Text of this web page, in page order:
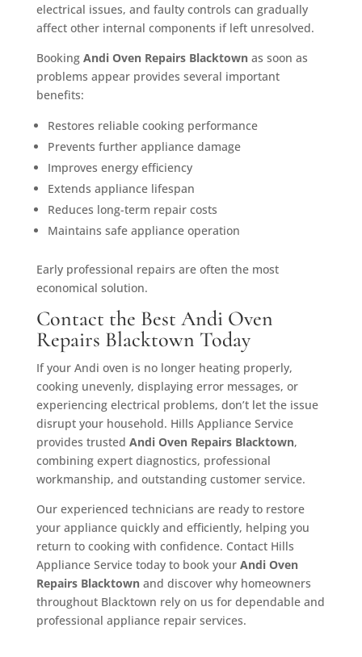
electrical issues, and faulty controls can gradually
affect other internal components if left unresolved.
Booking Andi Oven Repairs Blacktownas soon as
problems appear provides several important
benefits:
Restores reliable cooking performance
Prevents further appliance damage
Improves energy efficiency
Extends appliance lifespan
Reduces long-term repair costs
Maintains safe appliance operation
Early professional repairs are often the most
economical solution.
Contact the Best Andi Oven
Repairs Blacktown Today
If your Andi oven is no longer heating properly,
cooking unevenly, displaying error messages, or
experiencing electrical problems, don’t let the issue
disrupt your household. Hills Appliance Service
provides trusted Andi Oven Repairs Blacktown,
combining expert diagnostics, professional
workmanship, and outstanding customer service.
Our experienced technicians are ready to restore
your appliance quickly and efficiently, helping you
return to cooking with confidence. Contact Hills
Appliance Service today to book your Andi Oven
Repairs Blacktownand discover why homeowners
throughout Blacktown rely on us for dependable and
professional appliance repair services.